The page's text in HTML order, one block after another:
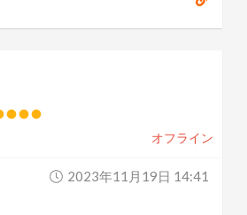
オフライン
2023年11月19日 14:41